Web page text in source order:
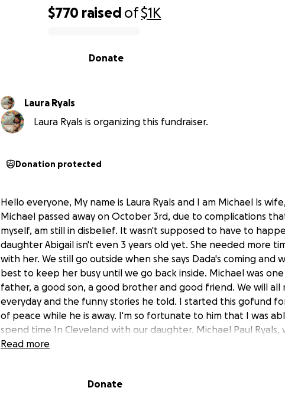
$770 raised of$1K
Donate
Laura Ryals
Laura Ryals is organizing this fundraiser.
Donation protected
Hello everyone, My name is Laura Ryals and I am Michael ls
Michael passed away on October 3rd, due to complications
myself, am still in disbelief. It wasn't supposed to have to
daughter Abigail isn't even 3 years old yet. She needed more
with her. We still go outside when she says Dada's coming and
best to keep her busy until we go back inside. Michael was
father, a good son, a good brother and good friend. We will all
everyday and the funny stories he told. I started this gofund
of peace while he is away. I'm so fortunate to him that I was
spend time In Cleveland with our daughter. Michael Paul Ryals,
Read more
Donate